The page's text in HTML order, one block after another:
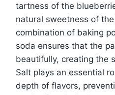
tartness of the
natural sweetness of
combination of baking
soda ensures that the
beautifully, creating the
Salt plays an essential
depth of flavors,